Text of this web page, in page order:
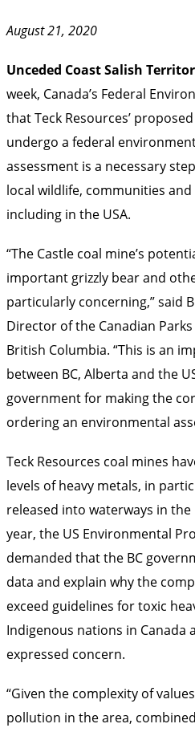
August 21, 2020
Unceded Coast Salish
week, Canada’s Federal
that Teck Resources’
undergo a federal
assessment is a necessary
local wildlife, communities
including in the USA.
“The Castle coal mine’s
important grizzly bear and
particularly concerning,” said
Director of the Canadian
British Columbia. “This is an
between BC, Alberta and the
government for making the
ordering an environmental
Teck Resources coal mines
levels of heavy metals, in
released into waterways in the
year, the US Environmental
demanded that the BC
data and explain why the
exceed guidelines for toxic
Indigenous nations in Canada
expressed concern.
“Given the complexity of
pollution in the area,